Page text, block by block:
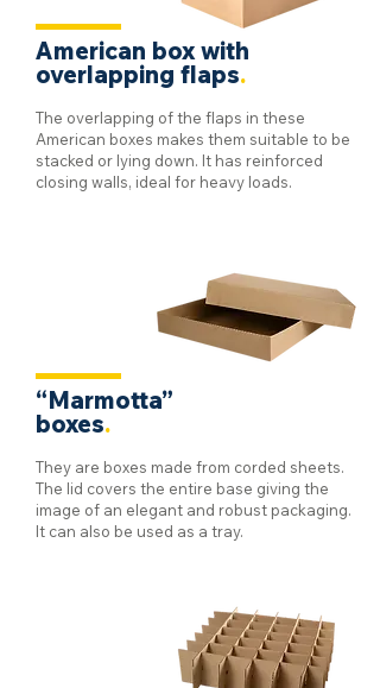
American box with
overlapping flaps.
The overlapping of the flaps in these
American boxes makes them suitable to be
stacked or lying down. It has reinforced
closing walls, ideal for heavy loads.
“Marmotta”
boxes.
They are boxes made from corded sheets.
The lid covers the entire base giving the
image of an elegant and robust packaging.
It can also be used as a tray.